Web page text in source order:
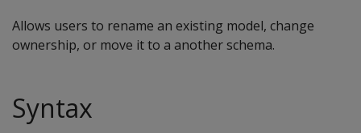
Allows users to rename an existing model, change
ownership, or move it to a another schema.
Syntax